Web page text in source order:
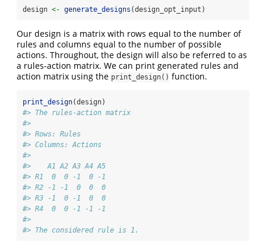
design <- generate_designs (design_opt_input)
Our design is a matrix with rows equal to the number of
rules and columns equal to the number of possible
actions. Throughout, the design will also be referred to as
a rules-action matrix. We can print generated rules and
action matrix using the print_design() function.
print_design(design)
#> The rules-action matrix
#>
#> Rows: Rules
#> Columns: Actions
#>
#>    A1 A2 A3 A4 A5
#> R1  0  0 -1  0 -1
#> R2 -1 -1  0  0  0
#> R3 -1  0 -1  0  0
#> R4  0  0 -1 -1 -1
#>
#> The considered rule is 1.